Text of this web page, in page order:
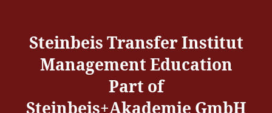
Steinbeis Transfer Institut
Management Education
Part of
Steinbeis+Akademie GmbH